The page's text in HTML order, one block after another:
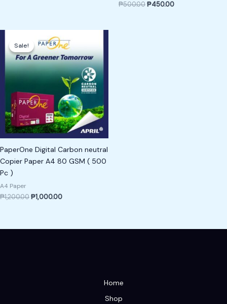
₱500.00₱450.00
Sale!
Sale!
PaperOne Digital Carbon neutral
Copier Paper A4 80 GSM ( 500
Pc )
A4 Paper
₱1,200.00
price
was:
₱1,200.00.
₱1,000.00
price
is:
₱1,000.00.
Home
Shop